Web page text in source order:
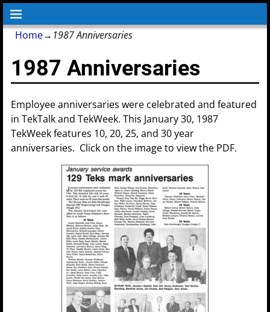
Home→ 1987 Anniversaries
1987 Anniversaries
Employee anniversaries were celebrated and featured
in TekTalk and TekWeek. This January 30, 1987
TekWeek features 10, 20, 25, and 30 year
anniversaries. Click on the image to view the PDF.